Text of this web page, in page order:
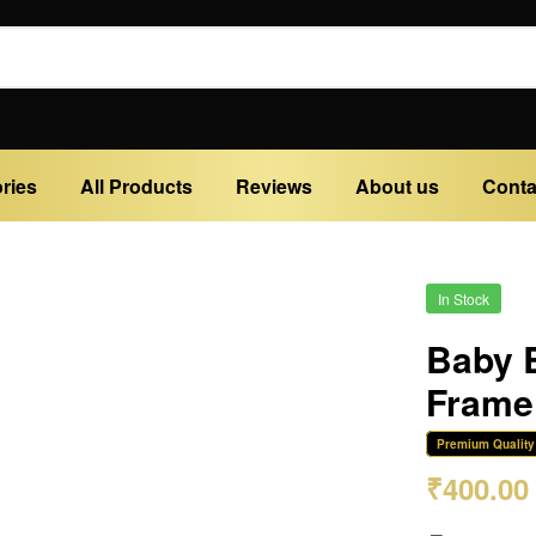
All Products Reviews About us
In Stock
Baby
Premium Quality
₹400.00